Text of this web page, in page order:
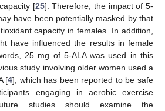
[25]. Therefore, the impact of 5-
have been potentially masked by that
capacity in females. In addition,
have influenced the results in female
25 mg of 5-ALA was used in this
study involving older women used a
[4], which has been reported to be safe
engaging in aerobic exercise
studies should examine the